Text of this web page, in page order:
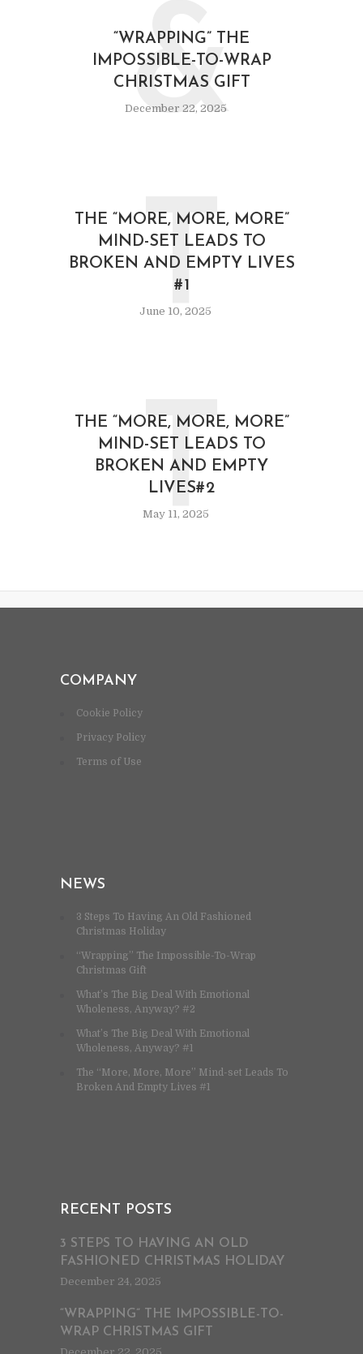
“WRAPPING” THE
IMPOSSIBLE-TO-WRAP
CHRISTMAS GIFT
December 22, 2025
&
THE “MORE, MORE, MORE”
MIND-SET LEADS TO
BROKEN AND EMPTY LIVES
#1
June 10, 2025
T
THE “MORE, MORE, MORE”
MIND-SET LEADS TO
BROKEN AND EMPTY
LIVES#2
May 11, 2025
T
COMPANY
Cookie Policy
Privacy Policy
Terms of Use
NEWS
3 Steps To Having An Old Fashioned
Christmas Holiday
“Wrapping” The Impossible-To-Wrap
Christmas Gift
What’s The Big Deal With Emotional
Wholeness, Anyway? #2
What’s The Big Deal With Emotional
Wholeness, Anyway? #1
The “More, More, More” Mind-set Leads To
Broken And Empty Lives #1
RECENT POSTS
3 STEPS TO HAVING AN OLD
FASHIONED CHRISTMAS HOLIDAY
December 24, 2025
“WRAPPING” THE IMPOSSIBLE-TO-
WRAP CHRISTMAS GIFT